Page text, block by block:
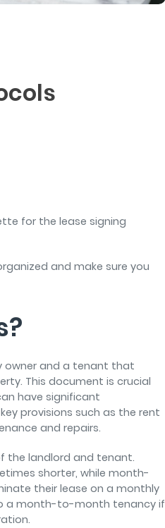
for the lease signing
and make sure you
owner and a tenant that
This document is crucial
have significant
provisions such as the rent
and repairs.
the landlord and tenant.
shorter, while month-
their lease on a monthly
a month-to-month tenancy if